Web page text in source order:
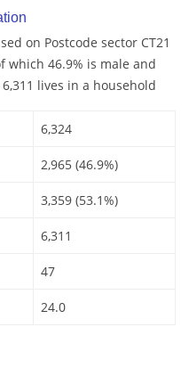
on Postcode sector CT21
which 46.9% is male and
lives in a household
6,324
2,965 (46.9%)
3,359 (53.1%)
6,311
47
24.0